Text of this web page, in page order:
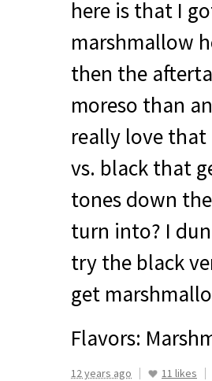
here is that I
marshmallow
then the
moreso than
really love
vs. black that
tones down
turn into? I
try the black
get
Flavors:
12 years ago 11 likes